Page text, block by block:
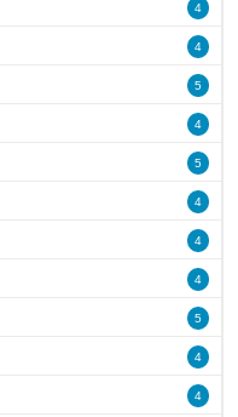
4
4
5
4
5
4
4
4
5
4
4